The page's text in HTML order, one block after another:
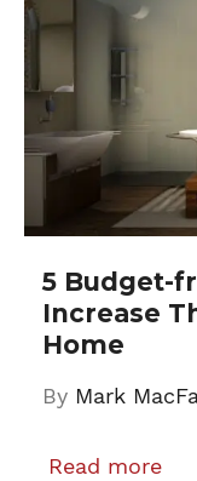
5 Budget-
Increase
Home
By Mark
Read more